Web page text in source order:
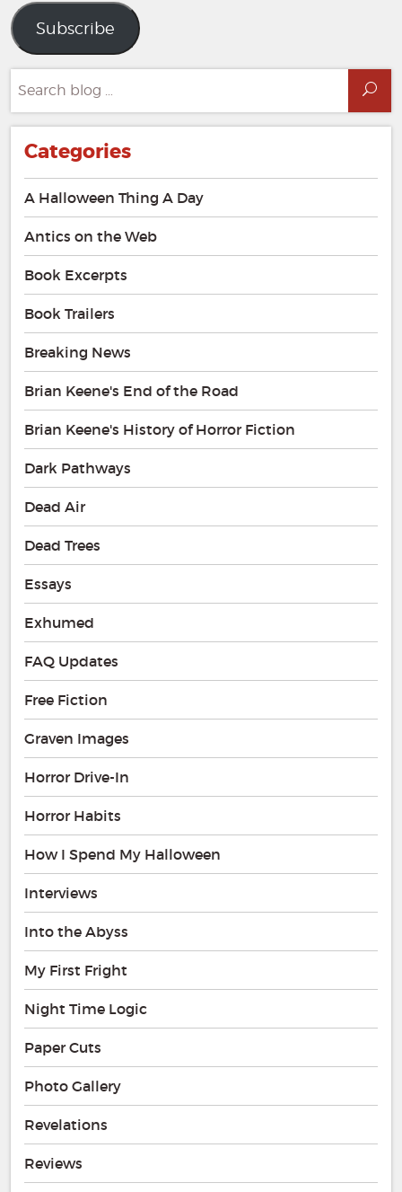
Subscribe
for:
Categories
A Halloween Thing A Day
Antics on the Web
Book Excerpts
Book Trailers
Breaking News
Brian Keene's End of the Road
Brian Keene's History of Horror Fiction
Dark Pathways
Dead Air
Dead Trees
Essays
Exhumed
FAQ Updates
Free Fiction
Graven Images
Horror Drive-In
Horror Habits
How I Spend My Halloween
Interviews
Into the Abyss
My First Fright
Night Time Logic
Paper Cuts
Photo Gallery
Revelations
Reviews